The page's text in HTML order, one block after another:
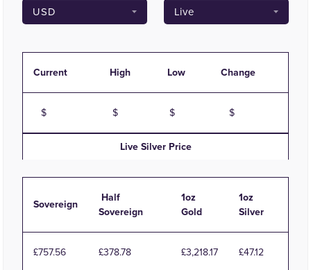
Live SilverPrice
Current High Low Change
Sovereign
Half
Sovereign
1oz
Gold
1oz
Silver
£757.56 £378.78 £3,218.17 £47.12